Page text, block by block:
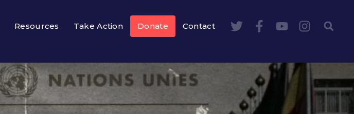
Resources Take Action Donate Contact